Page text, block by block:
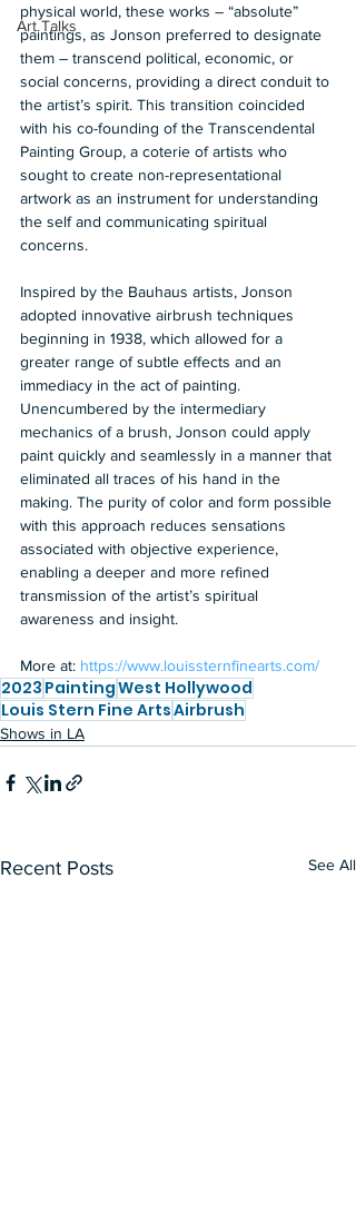
Art Talks
physical world, these works – “absolute”
paintings, as Jonson preferred to designate
them – transcend political, economic, or
social concerns, providing a direct conduit to
the artist’s spirit. This transition coincided
with his co-founding of the Transcendental
Painting Group, a coterie of artists who
sought to create non-representational
artwork as an instrument for understanding
the self and communicating spiritual
concerns.
Inspired by the Bauhaus artists, Jonson
adopted innovative airbrush techniques
beginning in 1938, which allowed for a
greater range of subtle effects and an
immediacy in the act of painting.
Unencumbered by the intermediary
mechanics of a brush, Jonson could apply
paint quickly and seamlessly in a manner that
eliminated all traces of his hand in the
making. The purity of color and form possible
with this approach reduces sensations
associated with objective experience,
enabling a deeper and more refined
transmission of the artist’s spiritual
awareness and insight.
More at: https://www.louissternfinearts.com/
2023 PaintingWest Hollywood
Louis Stern Fine ArtsAirbrush
Shows in LA
Recent Posts See All